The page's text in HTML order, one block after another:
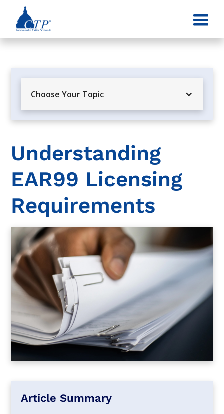
Choose Your Topic
Understanding
EAR99 Licensing
Requirements
Article Summary